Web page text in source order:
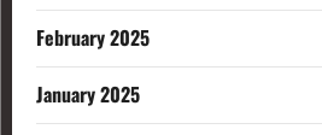
February 2025
January 2025